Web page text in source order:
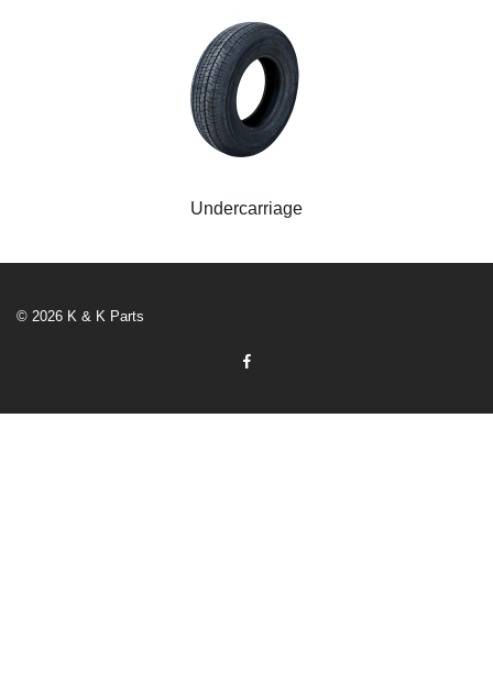
Undercarriage
© 2026 K & K Parts